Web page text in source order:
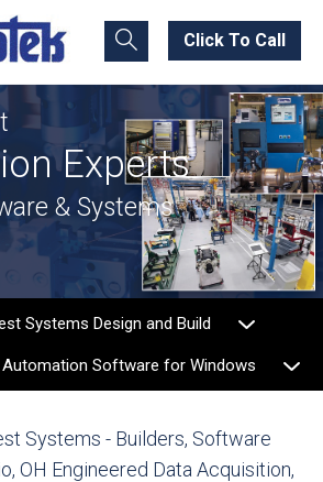
Click To Call
Experts
& Systems
Systems Design and Build
Software for Windows
Systems - Builders, Software
OH Engineered Data Acquisition,